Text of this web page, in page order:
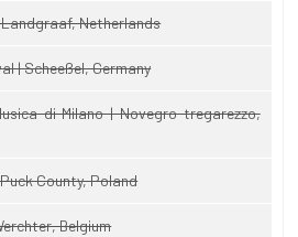
Netherlands
| Scheeßel, Germany
di Milano | Novegro-tregarezzo,
County, Poland
Belgium